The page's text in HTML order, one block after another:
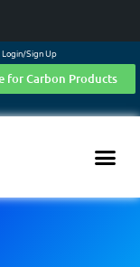
Login/Sign Up
for Carbon Products